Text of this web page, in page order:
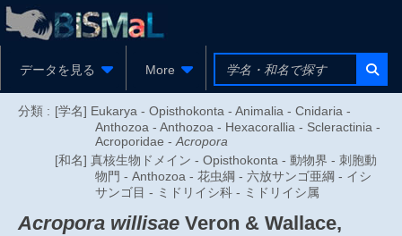
データを見る More
分類 : [学名] Eukarya - Opisthokonta - Animalia - Cnidaria -
Anthozoa - Anthozoa - Hexacorallia - Scleractinia -
Acroporidae - Acropora
[和名] 真核生物ドメイン - Opisthokonta - 動物界 - 刺胞動
物門 - Anthozoa - 花虫綱 - 六放サンゴ亜綱 - イシ
サンゴ目 - ミドリイシ科 - ミドリイシ属
Acropora willisae Veron & Wallace,